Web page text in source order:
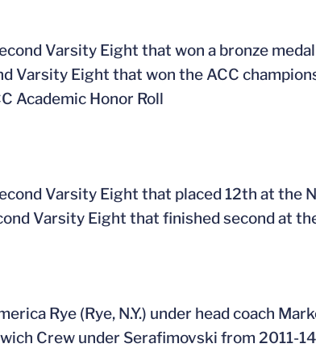
Varsity Eight that won a bronze
Varsity Eight that won the ACC
Academic Honor Roll
Varsity Eight that placed 12th at the
Varsity Eight that finished second at
Rye (Rye, N.Y.) under head coach
Crew under Serafimovski from 2011-14